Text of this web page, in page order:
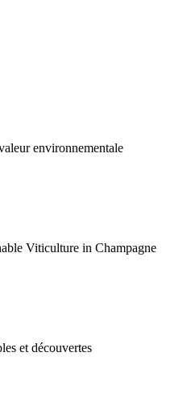
environnementale
Viticulture in Champagne
et découvertes